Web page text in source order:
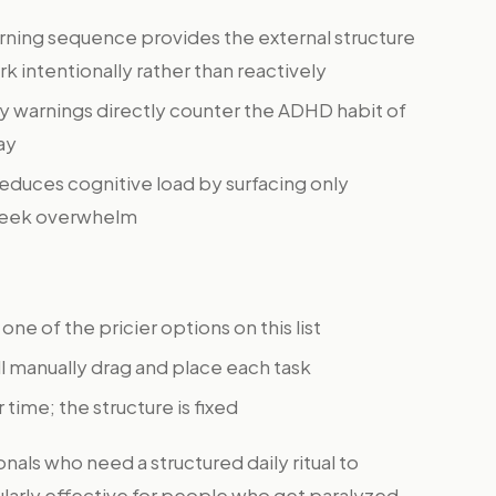
sequence provides the external structure
intentionally rather than reactively
warnings directly counter the ADHD habit of
cognitive load by surfacing only
overwhelm
of the pricier options on this list
drag and place each task
time; the structure is fixed
who need a structured daily ritual to